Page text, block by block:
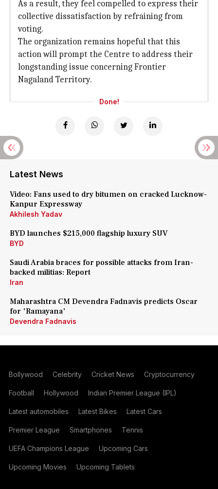
As a result, they feel compelled to express their
collective dissatisfaction by refraining from
voting.
The organization remains hopeful that this
action will prompt the Centre to address their
longstanding issue concerning Frontier
Nagaland Territory.
Done!
Latest News
Video: Fans used to dry bitumen on cracked Lucknow-
Kanpur Expressway
Akhilesh Yadav
BYD launches $215,000 flagship luxury SUV
BYD
Saudi Arabia braces for possible attacks from Iran-
backed militias: Report
Iran
Maharashtra CM Devendra Fadnavis predicts Oscar
for 'Ramayana'
Devendra Fadnavis
Bollywood Celebrity Cricket News Cryptocurrency
Football Hollywood Indian Premier League (IPL)
Latest automobiles Latest Bikes Latest Cars
Premier League Smartphones Tennis
UEFA Champions League Upcoming Cars
Upcoming Movies Upcoming Tablets